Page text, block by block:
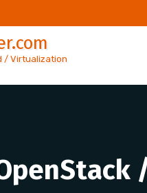
/ Virtualization